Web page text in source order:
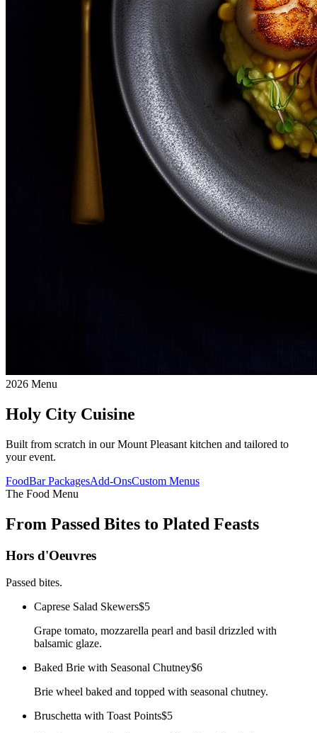
2026 Menu
Holy City Cuisine
Built from scratch in our Mount Pleasant kitchen and tailored to
your event.
FoodBar PackagesAdd-OnsCustom Menus
The Food Menu
From Passed Bites to Plated Feasts
Hors d'Oeuvres
Passed bites.
Caprese Salad Skewers$5
Grape tomato, mozzarella pearl and basil drizzled with
balsamic glaze.
Baked Brie with Seasonal Chutney$6
Brie wheel baked and topped with seasonal chutney.
Bruschetta with Toast Points$5